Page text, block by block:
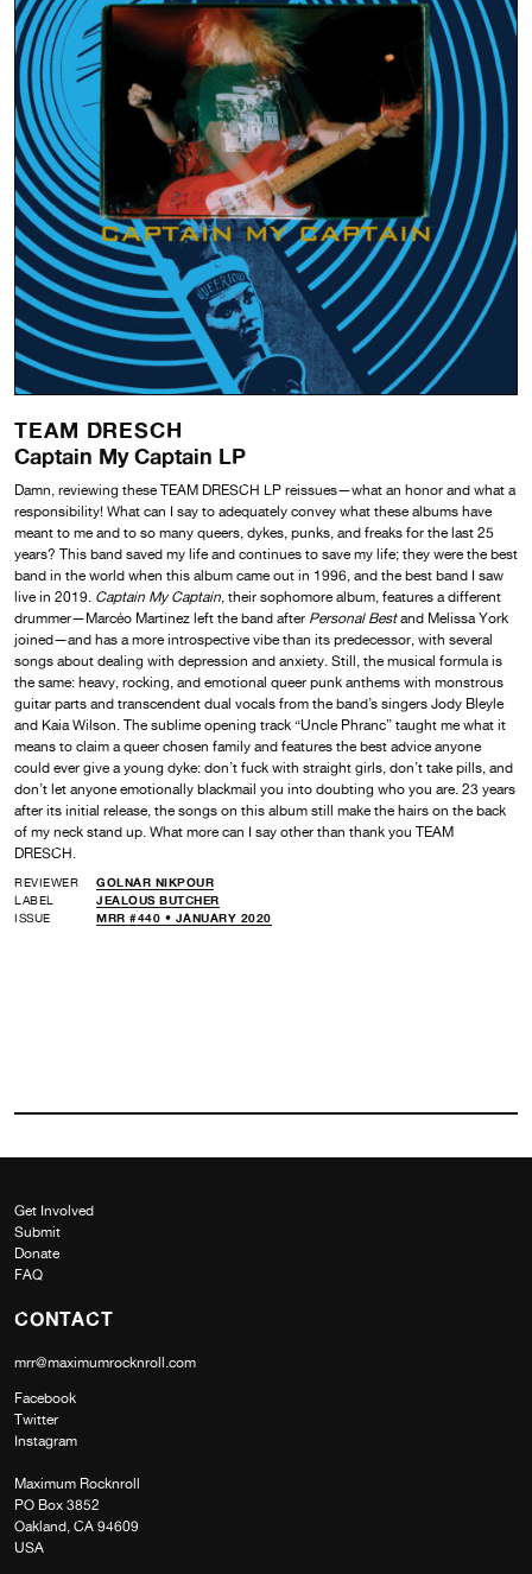
TEAM DRESCH
Captain My Captain LP
Damn, reviewing these TEAM DRESCH LP reissues—what an honor and what a
responsibility! What can I say to adequately convey what these albums have
meant to me and to so many queers, dykes, punks, and freaks for the last 25
years? This band saved my life and continues to save my life; they were the best
band in the world when this album came out in 1996, and the best band I saw
live in 2019. Captain My Captain , their sophomore album, features a different
drummer—Marcéo Martinez left the band after Personal Bestand Melissa York
joined—and has a more introspective vibe than its predecessor, with several
songs about dealing with depression and anxiety. Still, the musical formula is
the same: heavy, rocking, and emotional queer punk anthems with monstrous
guitar parts and transcendent dual vocals from the band’s singers Jody Bleyle
and Kaia Wilson. The sublime opening track “Uncle Phranc” taught me what it
means to claim a queer chosen family and features the best advice anyone
could ever give a young dyke: don’t fuck with straight girls, don’t take pills, and
don’t let anyone emotionally blackmail you into doubting who you are. 23 years
after its initial release, the songs on this album still make the hairs on the back
of my neck stand up. What more can I say other than thank you TEAM
DRESCH.
REVIEWER
GOLNAR NIKPOUR
LABEL
JEALOUS BUTCHER
ISSUE
MRR #440 • JANUARY 2020
Get Involved
Submit
Donate
FAQ
CONTACT
mrr@maximumrocknroll.com
Facebook
Twitter
Instagram
Maximum Rocknroll
PO Box 3852
Oakland, CA 94609
USA